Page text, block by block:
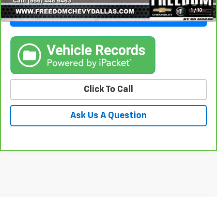
1 / 10
Get Freedom Price
Click To Call
Ask Us A Question